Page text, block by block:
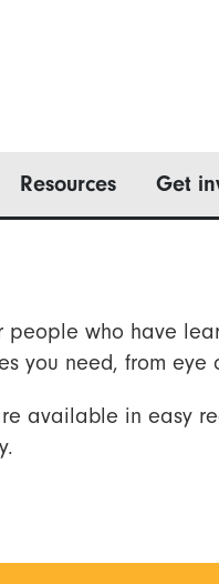
Resources Get
people who have
you need, from
available in easy